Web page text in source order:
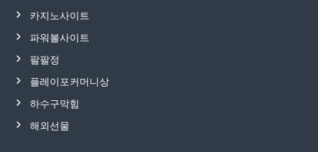
카지노사이트
파워볼사이트
팔팔정
플레이포커머니상
하수구막힘
해외선물